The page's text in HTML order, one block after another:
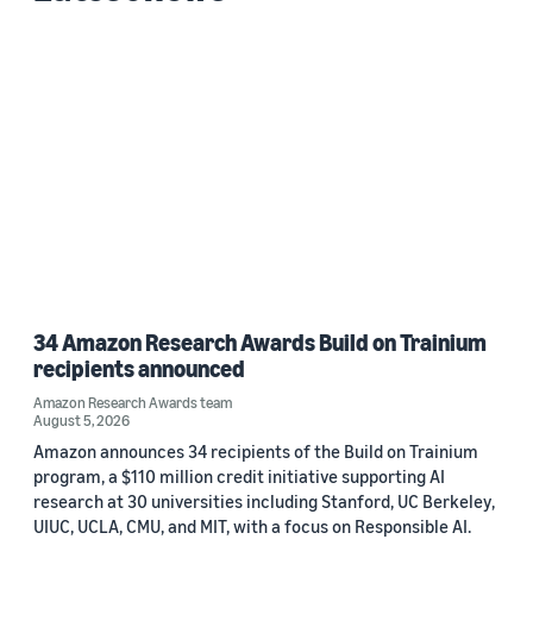
34 Amazon Research Awards Build on Trainium
recipients announced
Amazon Research Awards team
August 5, 2026
Amazon announces 34 recipients of the Build on Trainium
program, a $110 million credit initiative supporting AI
research at 30 universities including Stanford, UC Berkeley,
UIUC, UCLA, CMU, and MIT, with a focus on Responsible AI.